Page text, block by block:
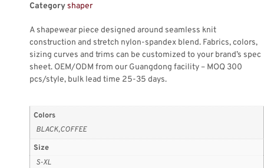
Categoryshaper
A shapewear piece designed around seamless knit
construction and stretch nylon-spandex blend. Fabrics, colors,
sizing curves and trims can be customized to your brand’s spec
sheet. OEM/ODM from our Guangdong facility – MOQ 300
pcs/style, bulk lead time 25-35 days.
Colors
BLACK,COFFEE
Size
S-XL